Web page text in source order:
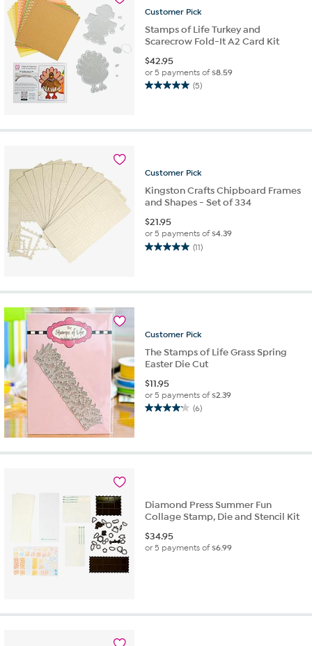
reviews
Customer Pick
Stamps of Life Turkey and
Scarecrow Fold-It A2 Card Kit
$42.95
or 5 payments of$8.59
(5)
5.0
5
reviews
Customer Pick
Kingston Crafts Chipboard Frames
and Shapes - Set of 334
$21.95
or 5 payments of$4.39
(11)
5.0
5
reviews
Customer Pick
The Stamps of Life Grass Spring
Easter Die Cut
$11.95
or 5 payments of$2.39
(6)
4.2
5
Diamond Press Summer Fun
Collage Stamp, Die and Stencil Kit
$34.95
or 5 payments of$6.99